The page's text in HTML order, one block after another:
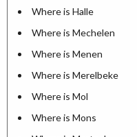
Where is Halle
Where is Mechelen
Where is Menen
Where is Merelbeke
Where is Mol
Where is Mons